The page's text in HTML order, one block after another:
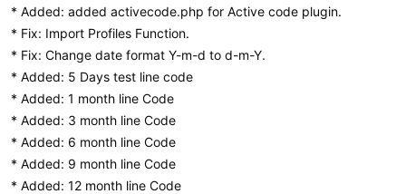
* Added: added activecode.php for Active code plugin.
* Fix: Import Profiles Function.
* Fix: Change date format Y-m-d to d-m-Y.
* Added: 5 Days test line code
* Added: 1 month line Code
* Added: 3 month line Code
* Added: 6 month line Code
* Added: 9 month line Code
* Added: 12 month line Code